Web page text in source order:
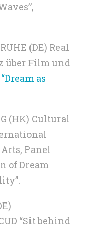
(DE) Real
über Film und
“Dream as
(HK) Cultural
Panel
of Dream
“Sit behind